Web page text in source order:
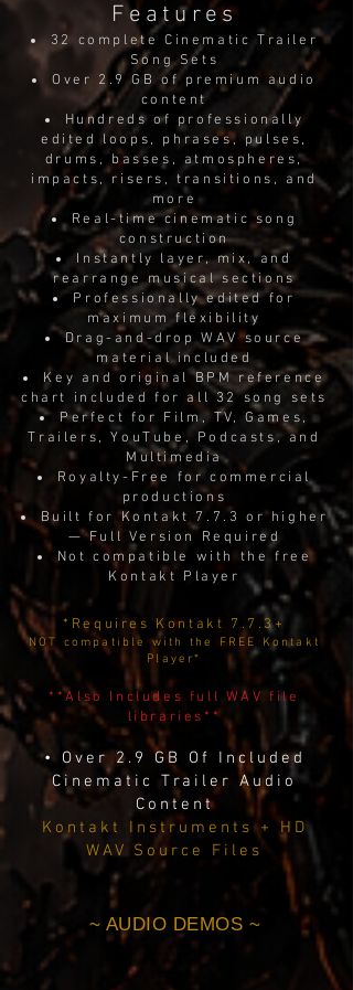
Features
32 complete Cinematic Trailer
Song Sets
Over 2.9 GB of premium audio
content
Hundreds of professionally
edited loops, phrases, pulses,
drums, basses, atmospheres,
impacts, risers, transitions, and
more
Real-time cinematic song
construction
Instantly layer, mix, and
rearrange musical sections
Professionally edited for
maximum flexibility
Drag-and-drop WAV source
material included
Key and original BPM reference
chart included for all 32 song sets
Perfect for Film, TV, Games,
Trailers, YouTube, Podcasts, and
Multimedia
Royalty-Free for commercial
productions
Built for Kontakt 7.7.3 or higher
— Full Version Required
Not compatible with the free
Kontakt Player
*Requires Kontakt 7.7.3+
NOT compatible with the FREE Kontakt
Player*
**Also Includes full WAV file
libraries**
• Over 2.9 GB Of Included
Cinematic Trailer Audio
Content
Kontakt Instruments + HD
WAV Source Files
~ AUDIO DEMOS ~